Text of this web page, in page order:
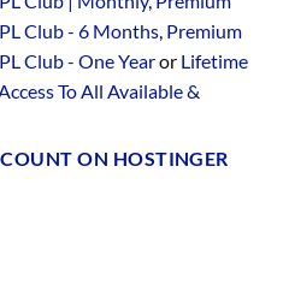
Club - 6 Months, Premium
Club - One Yearor Lifetime
To All Available &
ON HOSTINGER